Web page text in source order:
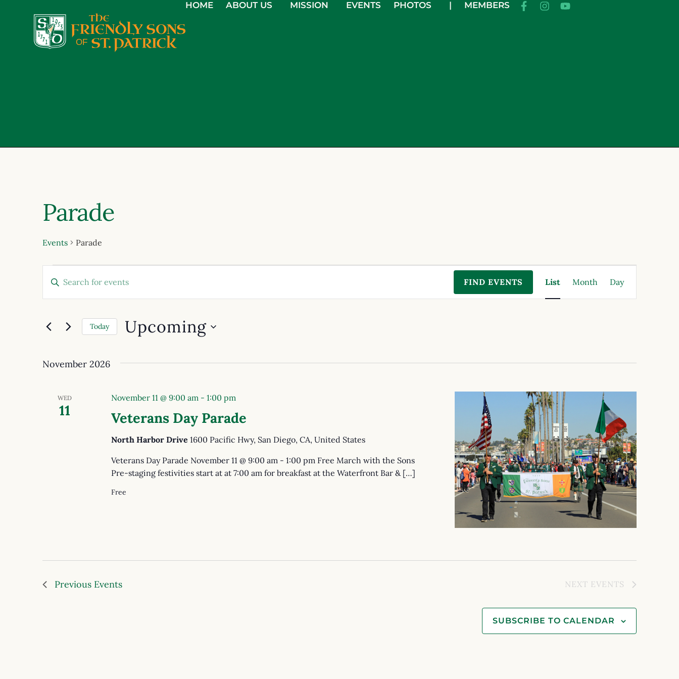
HOME ABOUT US MISSION EVENTS PHOTOS | MEMBERS
Parade
Events Parade
Events
Search
and
Views
Navigation
Enter
Keyword.
by
Keyword.
FIND EVENTS
Views
List Month Day
Today Upcoming
November 2026
WED
11 Veterans Day Parade
November 11 @ 9:00 am- 1:00 pm
North Harbor Drive 1600 Pacific Hwy, San Diego, CA, United States
Veterans Day Parade November 11 @ 9:00 am - 1:00 pm Free March with the Sons
Pre-staging festivities start at at 7:00 am for breakfast at the Waterfront Bar & […]
Free
Previous Events NEXT EVENTS
SUBSCRIBE TO CALENDAR